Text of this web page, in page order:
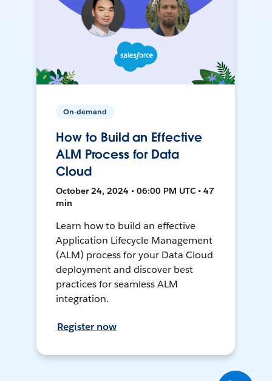
On-demand
How to Build an Effective
ALM Process for Data
Cloud
October 24, 2024 • 06:00 PM UTC • 47
min
Learn how to build an effective
Application Lifecycle Management
(ALM) process for your Data Cloud
deployment and discover best
practices for seamless ALM
integration.
Register now